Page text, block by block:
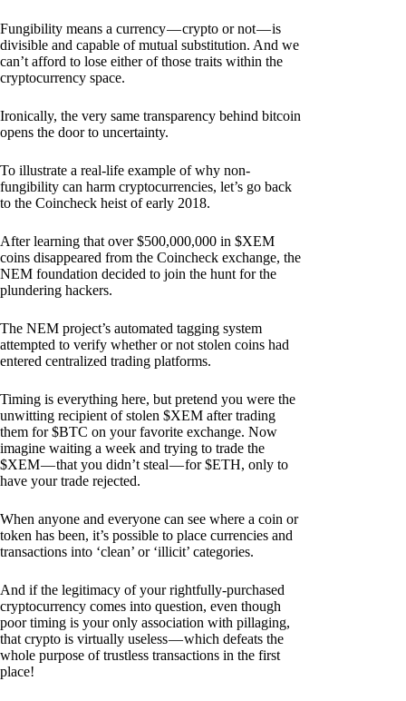
Fungibility means a currency — crypto or not — is
divisible and capable of mutual substitution. And we
can’t afford to lose either of those traits within the
cryptocurrency space.
Ironically, the very same transparency behind bitcoin
opens the door to uncertainty.
To illustrate a real-life example of why non-
fungibility can harm cryptocurrencies, let’s go back
to the Coincheck heist of early 2018.
After learning that over $500,000,000 in $XEM
coins disappeared from the Coincheck exchange, the
NEM foundation decided to join the hunt for the
plundering hackers.
The NEM project’s automated tagging system
attempted to verify whether or not stolen coins had
entered centralized trading platforms.
Timing is everything here, but pretend you were the
unwitting recipient of stolen $XEM after trading
them for $BTC on your favorite exchange. Now
imagine waiting a week and trying to trade the
$XEM — that you didn’t steal — for $ETH, only to
have your trade rejected.
When anyone and everyone can see where a coin or
token has been, it’s possible to place currencies and
transactions into ‘clean’ or ‘illicit’ categories.
And if the legitimacy of your rightfully-purchased
cryptocurrency comes into question, even though
poor timing is your only association with pillaging,
that crypto is virtually useless — which defeats the
whole purpose of trustless transactions in the first
place!